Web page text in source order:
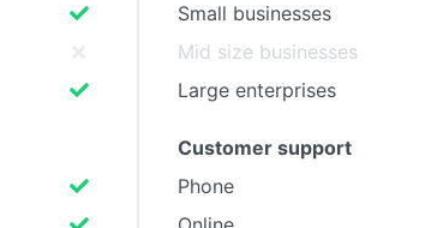
Small businesses
Mid size businesses
Large enterprises
Customer support
Phone